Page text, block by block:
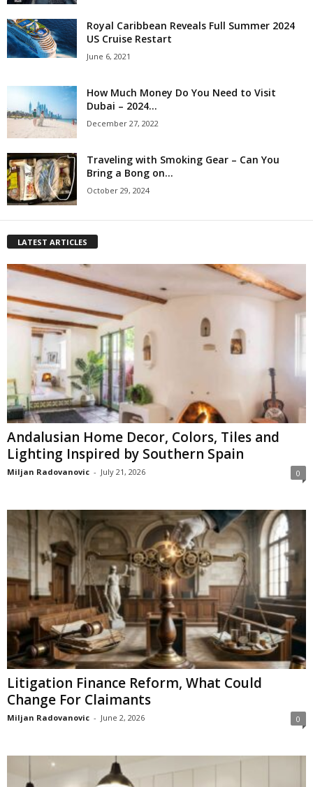
Royal Caribbean Reveals Full Summer 2024
US Cruise Restart
June 6, 2021
How Much Money Do You Need to Visit
Dubai – 2024...
December 27, 2022
Traveling with Smoking Gear – Can You
Bring a Bong on...
October 29, 2024
LATEST ARTICLES
Andalusian Home Decor, Colors, Tiles and
Lighting Inspired by Southern Spain
Miljan Radovanovic - July 21, 2026 0
Litigation Finance Reform, What Could
Change For Claimants
Miljan Radovanovic - June 2, 2026 0